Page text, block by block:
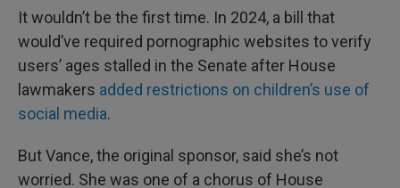
It wouldn’t be the first time. In 2024, a bill that
would’ve required pornographic websites to verify
users’ ages stalled in the Senate after House
lawmakers added restrictions on children’s use of
social media.
But Vance, the original sponsor, said she’s not
worried. She was one of a chorus of House